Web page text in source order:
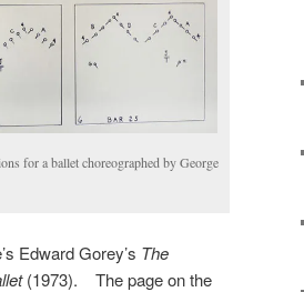
for a ballet choreographed by George
Edward Gorey’s The
(1973). The page on the